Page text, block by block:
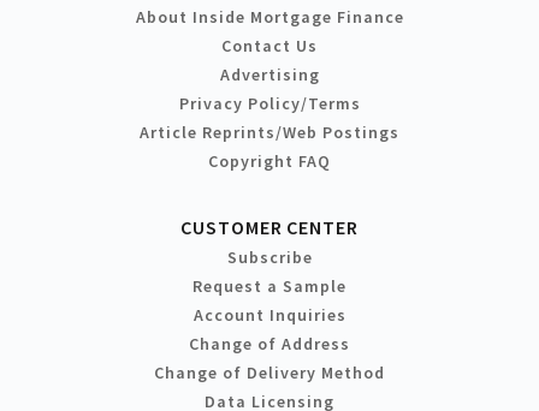
About Inside Mortgage Finance
Contact Us
Advertising
Privacy Policy/Terms
Article Reprints/Web Postings
Copyright FAQ
CUSTOMER CENTER
Subscribe
Request a Sample
Account Inquiries
Change of Address
Change of Delivery Method
Data Licensing